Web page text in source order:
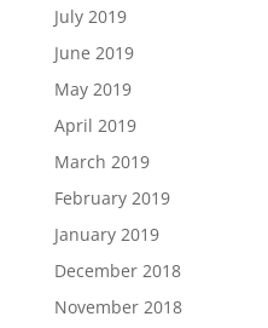
July 2019
June 2019
May 2019
April 2019
March 2019
February 2019
January 2019
December 2018
November 2018